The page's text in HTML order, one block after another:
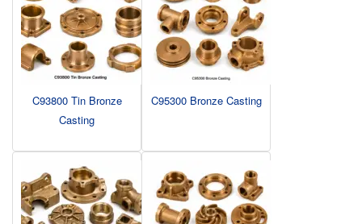
C93800 Tin Bronze
Casting
C95300 Bronze Casting